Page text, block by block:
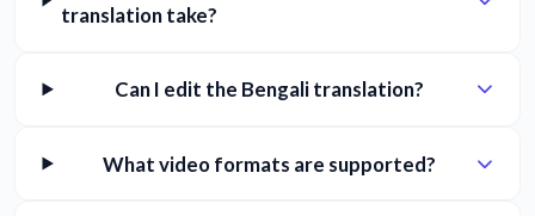
translation take?
Can I edit the Bengali translation?
What video formats are supported?